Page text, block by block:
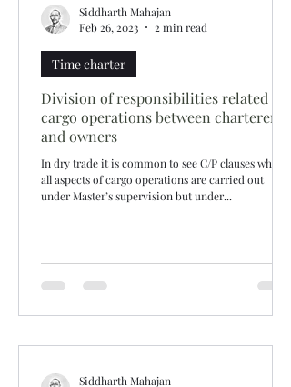
Division of responsibilities related to
cargo operations between charterers
and owners
In dry trade it is common to see C/P clauses where
all aspects of cargo operations are carried out
under Master’s supervision but under...
Time charter
Siddharth Mahajan
Feb 26, 2023
2 min read
Siddharth Mahajan